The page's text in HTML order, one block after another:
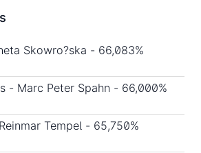
Skowro?ska - 66,083%
- Marc Peter Spahn - 66,000%
Tempel - 65,750%